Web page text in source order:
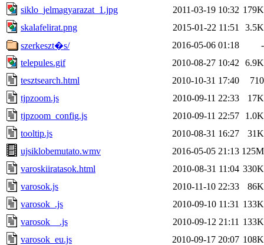
siklo_jelmagyarazat_1.jpg
2011-03-19 10:32 179K
skalafelirat.png
2015-01-22 11:51
3.5K
szerkeszt�s/
2016-05-06 01:18
-
telepules.gif
2010-08-27 10:42
6.9K
tesztsearch.html
2010-10-31 17:40
710
tjpzoom.js
2010-09-11 22:33
17K
tjpzoom_config.js
2010-09-11 22:57
1.0K
tooltip.js
2010-08-31 16:27
31K
ujsiklobemutato.wmv
2016-05-05 21:13 125M
varoskiiratasok.html
2010-08-31 11:04 330K
varosok.js
2010-11-10 22:33
86K
varosok_.js
2010-09-10 11:31 133K
varosok__.js
2010-09-12 21:11 133K
varosok_eu.js
2010-09-17 20:07 108K